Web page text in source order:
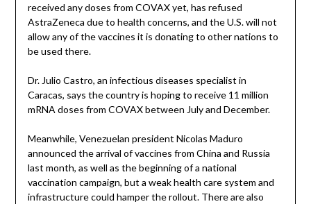
received any doses from COVAX yet, has refused
AstraZeneca due to health concerns, and the U.S. will not
allow any of the vaccines it is donating to other nations to
be used there.
Dr. Julio Castro, an infectious diseases specialist in
Caracas, says the country is hoping to receive 11 million
mRNA doses from COVAX between July and December.
Meanwhile, Venezuelan president Nicolas Maduro
announced the arrival of vaccines from China and Russia
last month, as well as the beginning of a national
vaccination campaign, but a weak health care system and
infrastructure could hamper the rollout. There are also